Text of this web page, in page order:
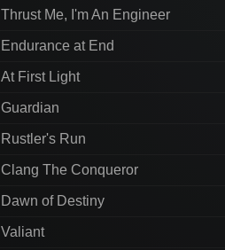
Thrust Me, I'm An Engineer
Endurance at End
At First Light
Guardian
Rustler's Run
Clang The Conqueror
Dawn of Destiny
Valiant